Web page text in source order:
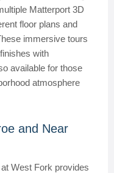
Matterport 3D
floor plans and
immersive tours
with
available for those
atmosphere
and Near
West Fork provides